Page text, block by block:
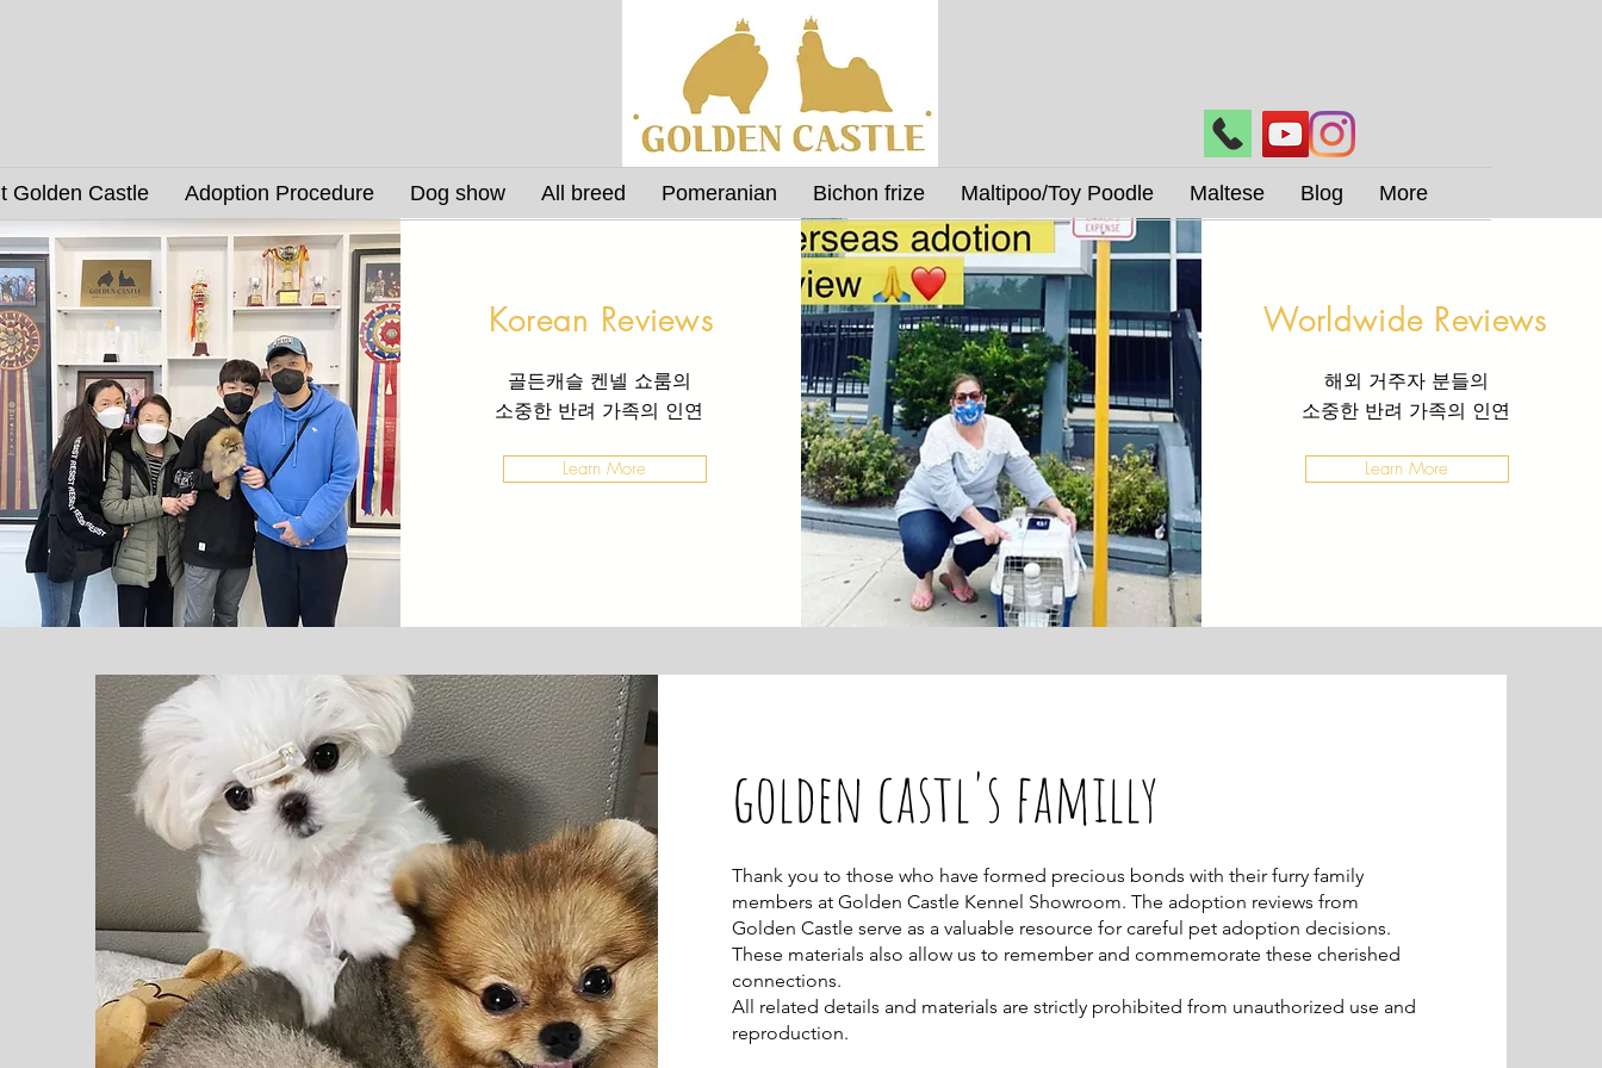
Golden Castle Adoption Procedure Dog show All breed Pomeranian Bichon frize Maltipoo/Toy Poodle Maltese Blog More
Korean Reviews
골든캐슬 켄넬 쇼룸의
소중한 반려 가족의 인연
Learn More
Worldwide Reviews
해외 거주자 분들의
​소중한 반려 가족의 인연
Learn More
golden castl's familly
Thank you to those who have formed precious bonds with their furry family
members at Golden Castle Kennel Showroom. The adoption reviews from
Golden Castle serve as a valuable resource for careful pet adoption decisions.
These materials also allow us to remember and commemorate these cherished
connections.
All related details and materials are strictly prohibited from unauthorized use and
reproduction.